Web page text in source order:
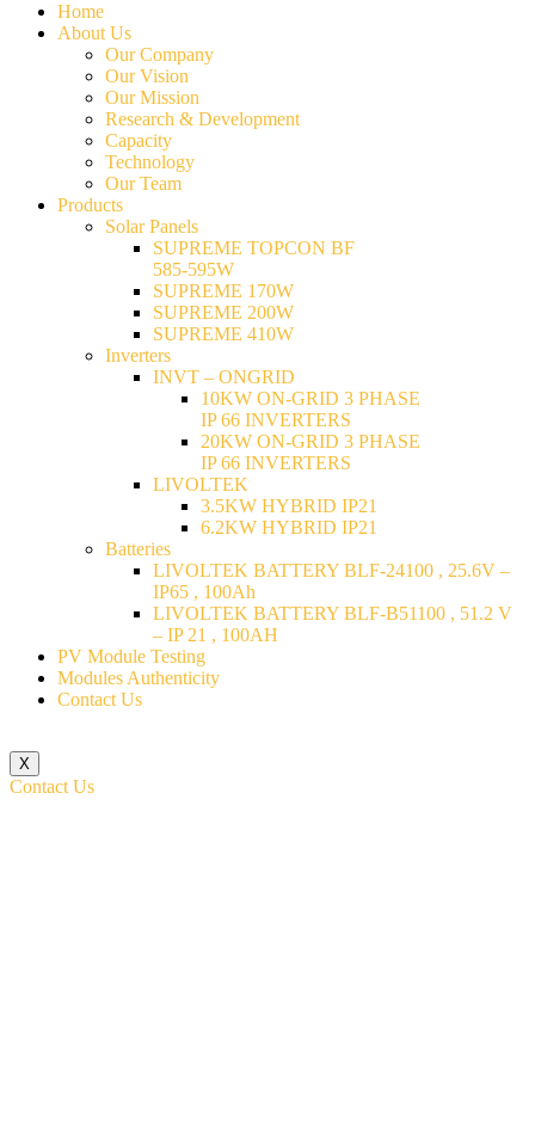
Home
About Us
Our Company
Our Vision
Our Mission
Research & Development
Capacity
Technology
Our Team
Products
Solar Panels
SUPREME TOPCON BF
585-595W
SUPREME 170W
SUPREME 200W
SUPREME 410W
Inverters
INVT – ONGRID
10KW ON-GRID 3 PHASE
IP 66 INVERTERS
20KW ON-GRID 3 PHASE
IP 66 INVERTERS
LIVOLTEK
3.5KW HYBRID IP21
6.2KW HYBRID IP21
Batteries
LIVOLTEK BATTERY BLF-24100 , 25.6V –
IP65 , 100Ah
LIVOLTEK BATTERY BLF-B51100 , 51.2 V
– IP 21 , 100AH
PV Module Testing
Modules Authenticity
Contact Us
X
Contact Us